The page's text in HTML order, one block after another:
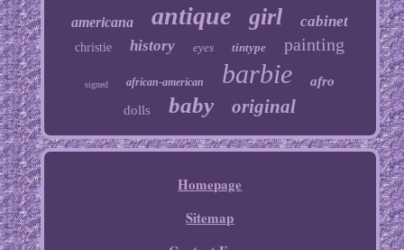
americana antique girl cabinet
christie history eyes tintype painting
signed african-american barbie
afro
dolls
baby original
Homepage
Sitemap